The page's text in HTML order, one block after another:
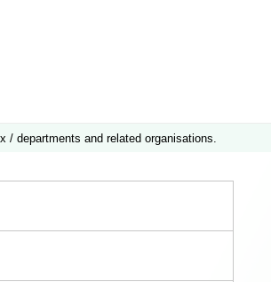
/ departments and related organisations.